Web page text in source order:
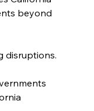
beyond
disruptions.